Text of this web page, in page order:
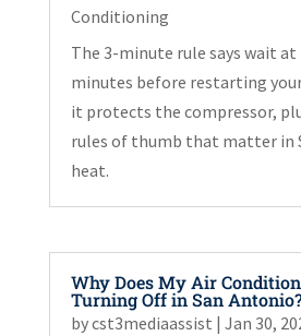
Conditioning
The 3-minute rule says wait
minutes before restarting your
it protects the compressor,
rules of thumb that matter in
heat.
Why Does My Air
Turning Off in San
bycst3mediaassist | Jan 30,